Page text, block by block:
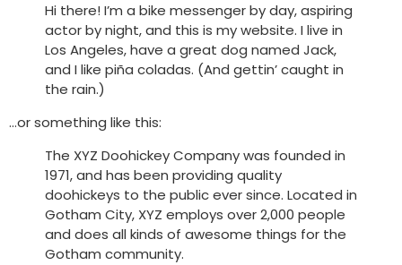
Hi there! I’m a bike messenger by day, aspiring
actor by night, and this is my website. I live in
Los Angeles, have a great dog named Jack,
and I like piña coladas. (And gettin’ caught in
the rain.)
…or something like this:
The XYZ Doohickey Company was founded in
1971, and has been providing quality
doohickeys to the public ever since. Located in
Gotham City, XYZ employs over 2,000 people
and does all kinds of awesome things for the
Gotham community.